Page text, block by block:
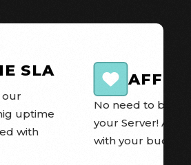
No need to
your Server! All
with your budget
SLA
our
uptime
with